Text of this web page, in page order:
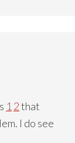
1 2that
I do see